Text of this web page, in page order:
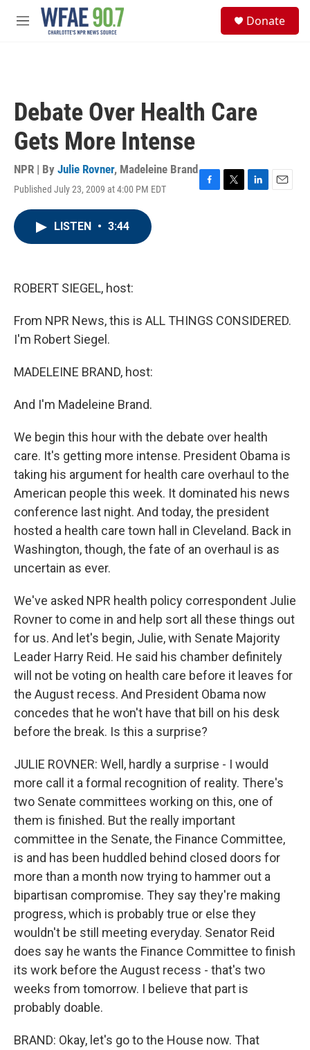
Skip to main content
M
Donate
Debate Over Health Care
Gets More Intense
NPR | By Julie Rovner, Madeleine Brand
Published July 23, 2009 at 4:00 PM EDT
F
T
L
E
LISTEN • 3:44
ROBERT SIEGEL, host:
From NPR News, this is ALL THINGS CONSIDERED.
I'm Robert Siegel.
MADELEINE BRAND, host:
And I'm Madeleine Brand.
We begin this hour with the debate over health
care. It's getting more intense. President Obama is
taking his argument for health care overhaul to the
American people this week. It dominated his news
conference last night. And today, the president
hosted a health care town hall in Cleveland. Back in
Washington, though, the fate of an overhaul is as
uncertain as ever.
We've asked NPR health policy correspondent Julie
Rovner to come in and help sort all these things out
for us. And let's begin, Julie, with Senate Majority
Leader Harry Reid. He said his chamber definitely
will not be voting on health care before it leaves for
the August recess. And President Obama now
concedes that he won't have that bill on his desk
before the break. Is this a surprise?
JULIE ROVNER: Well, hardly a surprise - I would
more call it a formal recognition of reality. There's
two Senate committees working on this, one of
them is finished. But the really important
committee in the Senate, the Finance Committee,
is and has been huddled behind closed doors for
more than a month now trying to hammer out a
bipartisan compromise. They say they're making
progress, which is probably true or else they
wouldn't be still meeting everyday. Senator Reid
does say he wants the Finance Committee to finish
its work before the August recess - that's two
weeks from tomorrow. I believe that part is
probably doable.
BRAND: Okay, let's go to the House now. That